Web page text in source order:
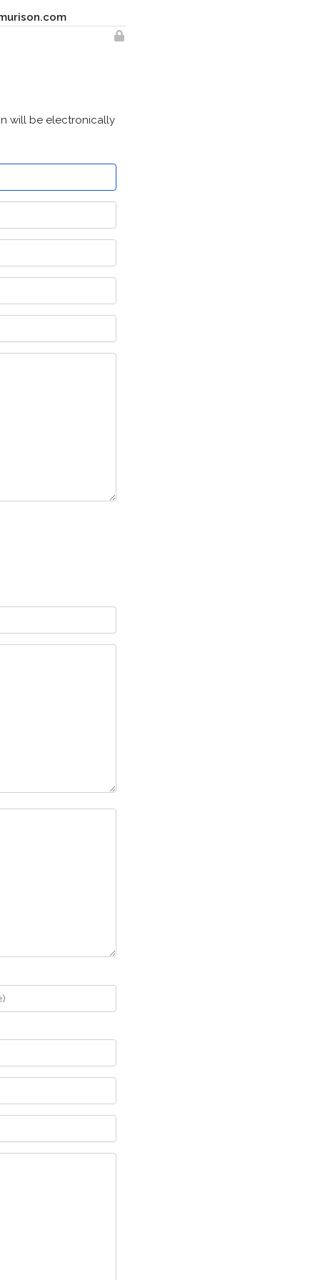
will be electronically